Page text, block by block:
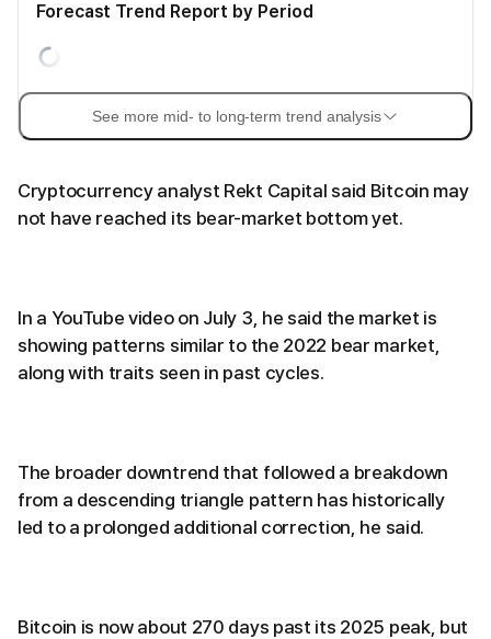
Forecast Trend Report by Period
See more mid- to long-term trend analysis
Cryptocurrency analyst Rekt Capital said Bitcoin may
not have reached its bear-market bottom yet.
In a YouTube video on July 3, he said the market is
showing patterns similar to the 2022 bear market,
along with traits seen in past cycles.
The broader downtrend that followed a breakdown
from a descending triangle pattern has historically
led to a prolonged additional correction, he said.
Bitcoin is now about 270 days past its 2025 peak, but